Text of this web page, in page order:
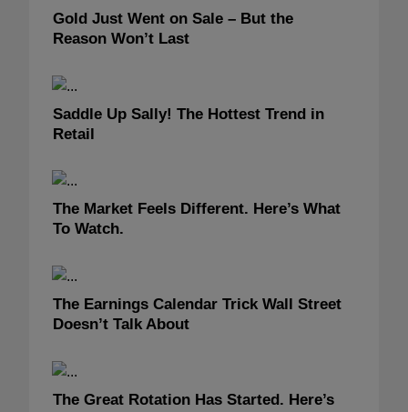
Gold Just Went on Sale – But the
Reason Won’t Last
Saddle Up Sally! The Hottest Trend in
Retail
The Market Feels Different. Here’s What
To Watch.
The Earnings Calendar Trick Wall Street
Doesn’t Talk About
The Great Rotation Has Started. Here’s